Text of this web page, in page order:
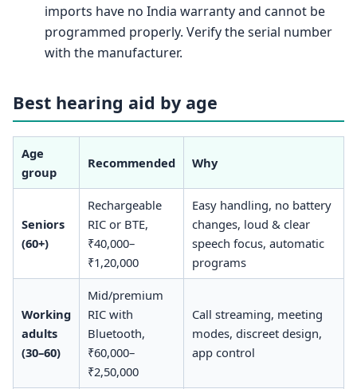
imports have no India warranty and cannot be
programmed properly. Verify the serial number
with the manufacturer.
Best hearing aid by age
Age
group
Recommended Why
Seniors
(60+)
Rechargeable
RIC or BTE,
₹40,000–
₹1,20,000
Easy handling, no battery
changes, loud & clear
speech focus, automatic
programs
Working
adults
(30–60)
Mid/premium
RIC with
Bluetooth,
₹60,000–
₹2,50,000
Call streaming, meeting
modes, discreet design,
app control